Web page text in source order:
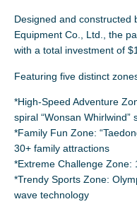
Designed and constructed
Equipment Co., Ltd., the
with a total investment of
Featuring five distinct
*High-Speed Adventure
spiral “Wonsan Whirlwind”
*Family Fun Zone:
30+ family attractions
*Extreme Challenge Zone:
*Trendy Sports Zone:
wave technology